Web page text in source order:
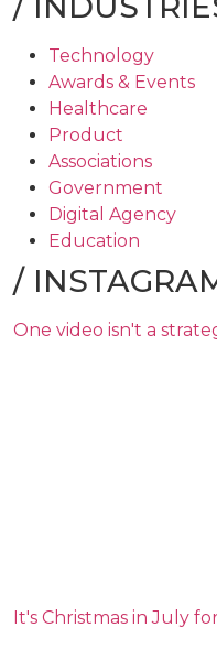
Technology
Awards & Events
Healthcare
Product
Associations
Government
Digital Agency
Education
/
One video isn't a
It's Christmas in July